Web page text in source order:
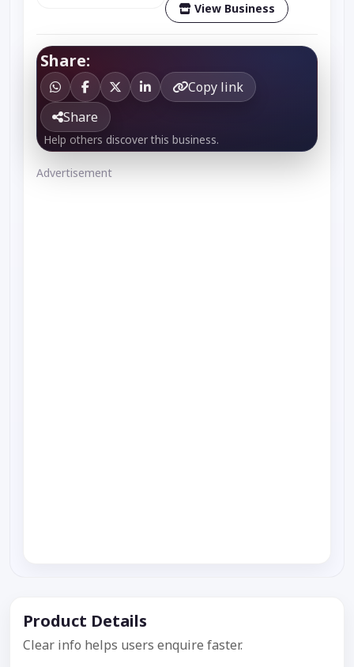
View Business
Share:
Copy link
Share
Help others discover this business.
Advertisement
Product Details
Clear info helps users enquire faster.